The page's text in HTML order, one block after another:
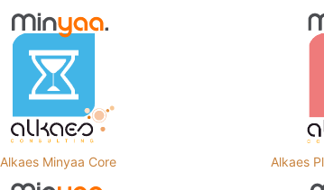
Alkaes Minyaa Core Alkaes